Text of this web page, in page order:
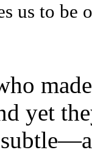
us to be
yet